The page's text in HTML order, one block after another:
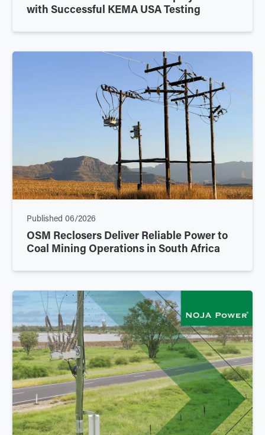
with Successful KEMA USA Testing
Published 06/2026
OSM Reclosers Deliver Reliable Power to
Coal Mining Operations in South Africa